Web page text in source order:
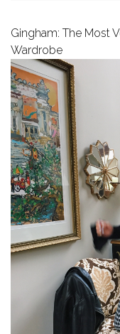
Gingham: The Most
Wardrobe